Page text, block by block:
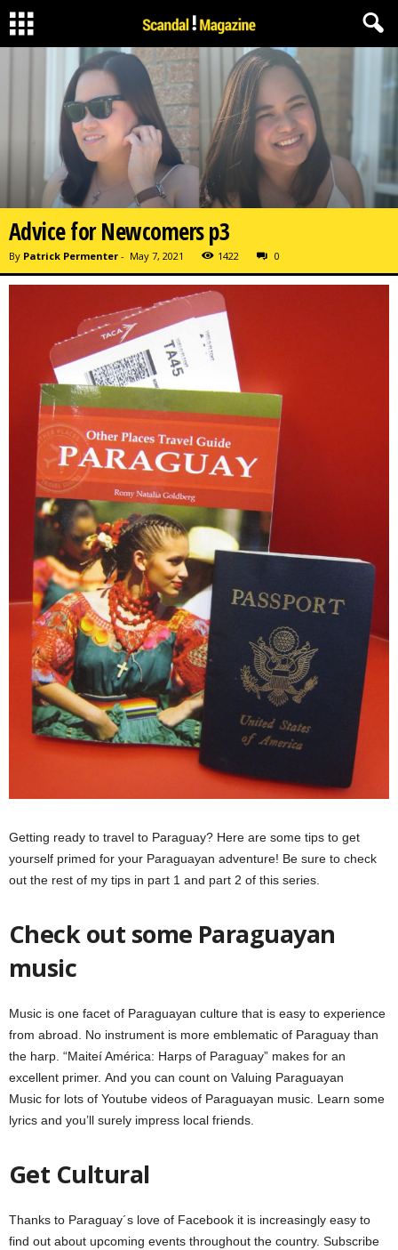
Advice for Newcomers p3
By Patrick Permenter - May 7, 2021 1422 0
Getting ready to travel to Paraguay? Here are some tips to get
yourself primed for your Paraguayan adventure! Be sure to check
out the rest of my tips in part 1 and part 2 of this series.
Check out some Paraguayan
music
Music is one facet of Paraguayan culture that is easy to experience
from abroad. No instrument is more emblematic of Paraguay than
the harp. “Maiteí América: Harps of Paraguay” makes for an
excellent primer. And you can count on Valuing Paraguayan
Music for lots of Youtube videos of Paraguayan music. Learn some
lyrics and you’ll surely impress local friends.
Get Cultural
Thanks to Paraguay´s love of Facebook it is increasingly easy to
find out about upcoming events throughout the country. Subscribe